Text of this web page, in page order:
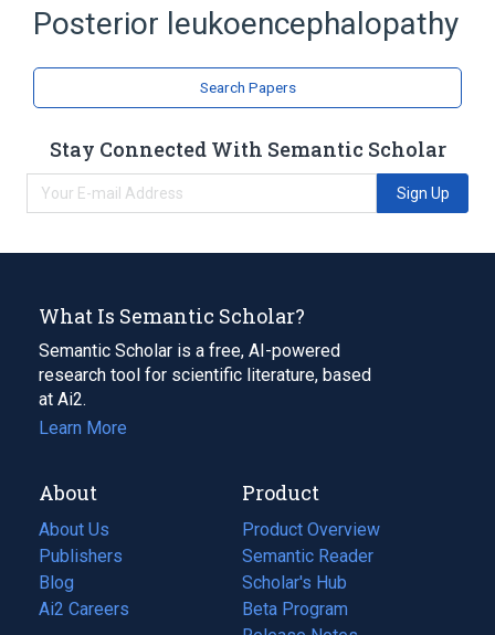
Posterior leukoencephalopathy
Search Papers
Stay Connected With Semantic Scholar
Sign Up
What Is Semantic Scholar?
Semantic Scholar is a free, AI-powered
research tool for scientific literature, based
at Ai2.
Learn More
About
About Us
Publishers
Blog
(opens
in
Ai2 Careers
(opens
Product
Product Overview
Semantic Reader
Scholar's Hub
Beta Program